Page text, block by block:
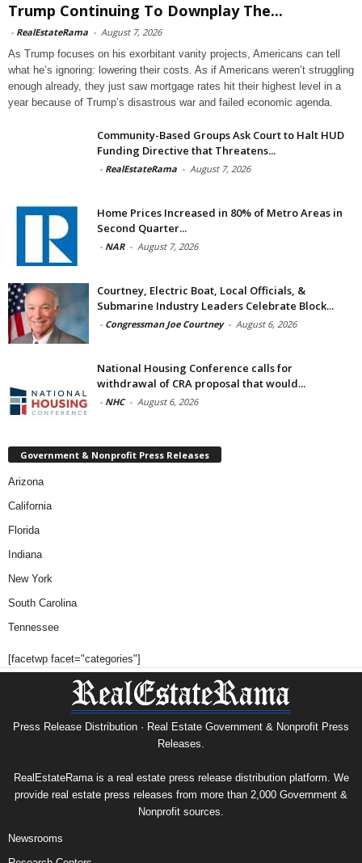
Trump Continuing To Downplay The...
- RealEstateRama - August 7, 2026
As Trump focuses on his exorbitant vanity projects, Americans can tell
what he’s ignoring: lowering their costs. As if Americans weren’t struggling
enough already, they just saw mortgage rates hit their highest level in a
year because of Trump’s disastrous war and failed economic agenda.
Community-Based Groups Ask Court to Halt HUD
Funding Directive that Threatens...
- RealEstateRama - August 7, 2026
Home Prices Increased in 80% of Metro Areas in
Second Quarter...
- NAR - August 7, 2026
Courtney, Electric Boat, Local Officials, &
Submarine Industry Leaders Celebrate Block...
- Congressman Joe Courtney - August 6, 2026
National Housing Conference calls for
withdrawal of CRA proposal that would...
- NHC - August 6, 2026
Government & Nonprofit Press Releases
Arizona
California
Florida
Indiana
New York
South Carolina
Tennessee
[facetwp facet="categories"]
Press Release Distribution · Real Estate Government & Nonprofit Press
Releases.
RealEstateRama is a real estate press release distribution platform. We
provide real estate press releases from more than 2,000 Government &
Nonprofit sources.
Newsrooms